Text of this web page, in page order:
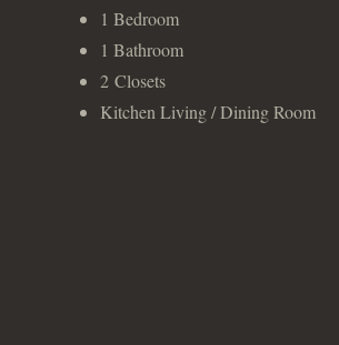
1 Bedroom
1 Bathroom
2 Closets
Kitchen Living / Dining Room